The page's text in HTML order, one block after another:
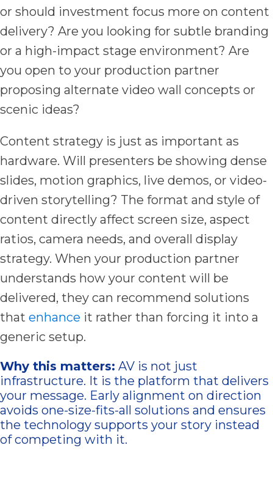
or should investment focus more on content
delivery? Are you looking for subtle branding
or a high-impact stage environment? Are
you open to your production partner
proposing alternate video wall concepts or
scenic ideas?
Content strategy is just as important as
hardware. Will presenters be showing dense
slides, motion graphics, live demos, or video-
driven storytelling? The format and style of
content directly affect screen size, aspect
ratios, camera needs, and overall display
strategy. When your production partner
understands how your content will be
delivered, they can recommend solutions
that enhance it rather than forcing it into a
generic setup.
Why this matters: AV is not just
infrastructure. It is the platform that delivers
your message. Early alignment on direction
avoids one-size-fits-all solutions and ensures
the technology supports your story instead
of competing with it.